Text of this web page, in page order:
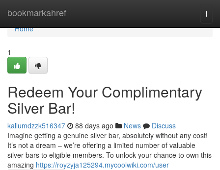
bookmarkahref
Home
Home
1
Redeem Your Complimentary
Silver Bar!
kallumdzzk516347 88 days ago News
Discuss
Imagine getting a genuine silver bar, absolutely without any cost!
It’s not a dream – we’re offering a limited number of valuable
silver bars to eligible members. To unlock your chance to own this
amazing https://royzyja125294.mycoolwiki.com/user